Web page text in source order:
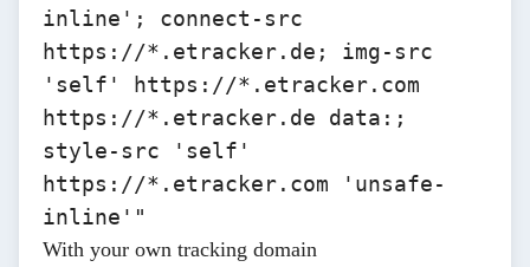
inline'; connect-src
https://*.etracker.de ; img-src
'self'
https://*.etracker.com
https://*.etracker.de data:;
style-src 'self'
https://*.etracker.com 'unsafe-
inline'"
With your own tracking domain